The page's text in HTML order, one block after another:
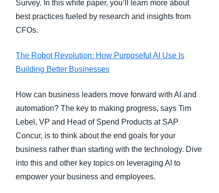
Survey. In this white paper, you’ll learn more about
best practices fueled by research and insights from
CFOs.
The Robot Revolution: How Purposeful AI Use Is
Building Better Businesses
How can business leaders move forward with AI and
automation? The key to making progress, says Tim
Lebel, VP and Head of Spend Products at SAP
Concur, is to think about the end goals for your
business rather than starting with the technology. Dive
into this and other key topics on leveraging AI to
empower your business and employees.